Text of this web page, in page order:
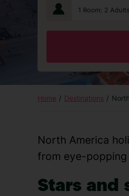
1 Room: 2 Adults
Home Destinations
North America
from eye-
Stars and